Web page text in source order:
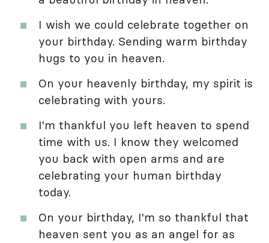
I wish we could celebrate together on
your birthday. Sending warm birthday
hugs to you in heaven.
On your heavenly birthday, my spirit is
celebrating with yours.
I'm thankful you left heaven to spend
time with us. I know they welcomed
you back with open arms and are
celebrating your human birthday
today.
On your birthday, I'm so thankful that
heaven sent you as an angel for as